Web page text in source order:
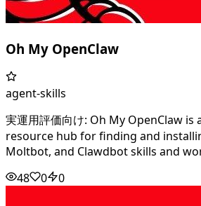
Oh My OpenClaw
agent-skills
実運用評価向け: Oh My OpenClaw
resource hub for finding and
Moltbot, and Clawdbot skills and
48
0 0